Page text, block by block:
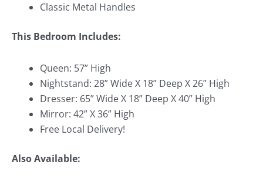
Classic Metal Handles
This Bedroom Includes:
Queen: 57” High
Nightstand: 28” Wide X 18” Deep X 26” High
Dresser: 65” Wide X 18” Deep X 40” High
Mirror: 42” X 36” High
Free Local Delivery!
Also Available: